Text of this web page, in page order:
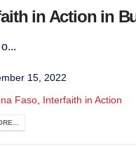
in Action in
15, 2022
Faso, Interfaith in Action